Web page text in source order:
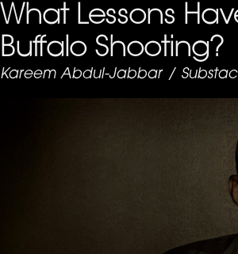
What Lessons
Buffalo Shooting?
Kareem Abdul-Jabbar /